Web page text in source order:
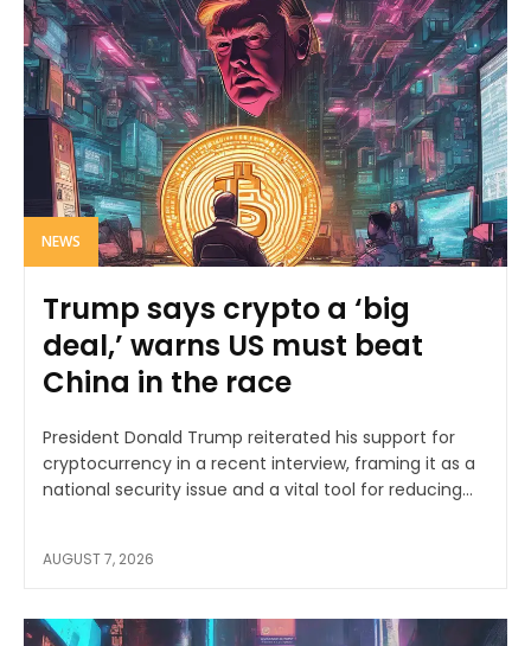
NEWS
Trump says crypto a ‘big
deal,’ warns US must beat
China in the race
President Donald Trump reiterated his support for
cryptocurrency in a recent interview, framing it as a
national security issue and a vital tool for reducing...
AUGUST 7, 2026